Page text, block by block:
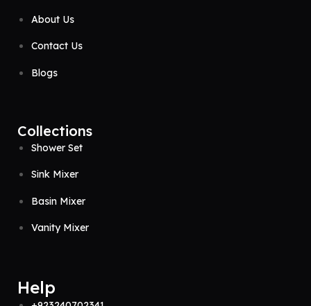
About Us
Contact Us
Blogs
Collections
Shower Set
Sink Mixer
Basin Mixer
Vanity Mixer
Help